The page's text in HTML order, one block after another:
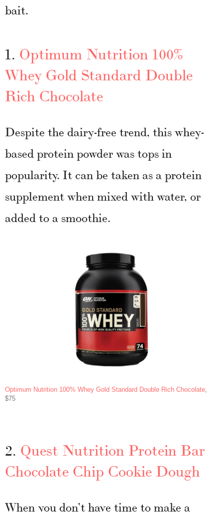
bait.
1. Optimum Nutrition 100%
Whey Gold Standard Double
Rich Chocolate
Despite the dairy-free trend, this whey-
based protein powder was tops in
popularity. It can be taken as a protein
supplement when mixed with water, or
added to a smoothie.
Optimum Nutrition 100% Whey Gold Standard Double Rich Chocolate,
$75
2. Quest Nutrition Protein Bar
Chocolate Chip Cookie Dough
When you don’t have time to make a